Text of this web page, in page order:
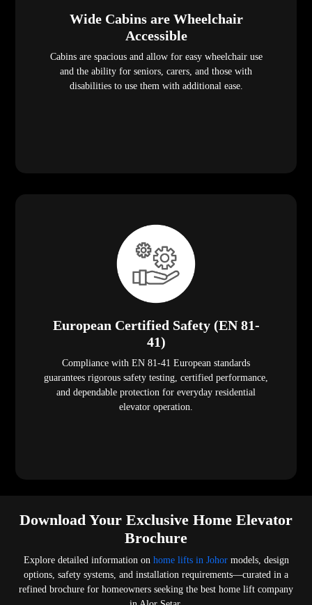
Wide Cabins are Wheelchair
Accessible
Cabins are spacious and allow for easy wheelchair use
and the ability for seniors, carers, and those with
disabilities to use them with additional ease.
European Certified Safety (EN 81-
41)
Compliance with EN 81-41 European standards
guarantees rigorous safety testing, certified performance,
and dependable protection for everyday residential
elevator operation.
Download Your Exclusive Home Elevator
Brochure
Explore detailed information on home lifts in Johormodels, design
options, safety systems, and installation requirements—curated in a
refined brochure for homeowners seeking the best home lift company